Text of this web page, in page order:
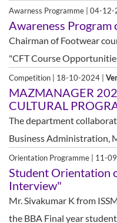
Awarness Programme | 04-12-
Awareness Program
Chairman of Footwear
"CFT Course
Competition | 18-10-2024 |
MAZMANAGER
CULTURAL
The department
Business Administration,
Orientation Programme | 11-
Student Orientation
Interview"
Mr. Sivakumar K from
the BBA Final year